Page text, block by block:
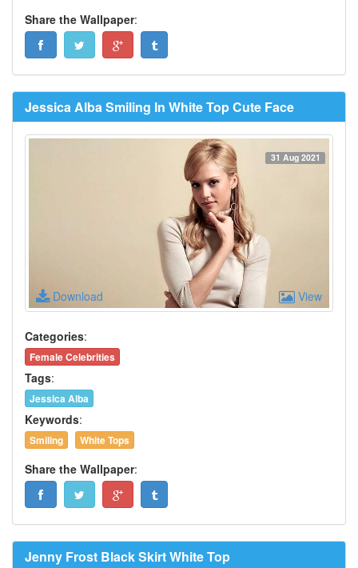
Share the Wallpaper:
Jessica Alba Smiling In White Top Cute Face
Download
31 Aug 2021
View
Categories:
Female Celebrities
Tags:
Jessica Alba
Keywords:
Smiling White Tops
Share the Wallpaper:
Jenny Frost Black Skirt White Top